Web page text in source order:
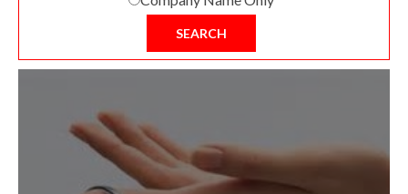
SEARCH